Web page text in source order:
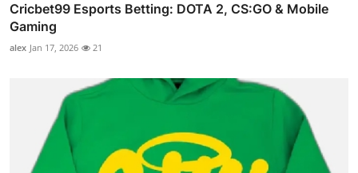
Cricbet99 Esports Betting: DOTA 2, CS:GO & Mobile
Gaming
alex Jan 17, 2026 21